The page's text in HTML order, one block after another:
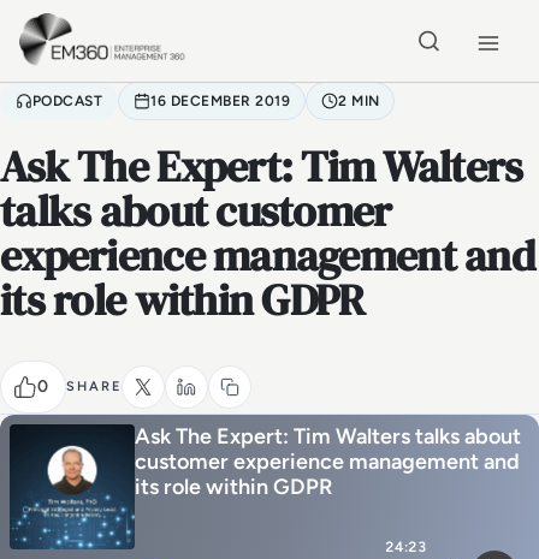
Skip to main content
PODCAST 16 DECEMBER 2019 2 MIN
Ask The Expert: Tim Walters
talks about customer
experience management and
its role within GDPR
0 SHARE
Ask The Expert: Tim Walters talks about
customer experience management and
its role within GDPR
24:23